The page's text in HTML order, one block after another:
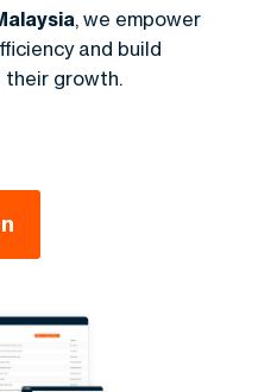
, we empower
and build
growth.